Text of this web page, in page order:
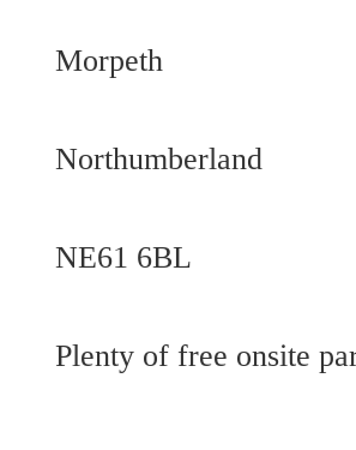
Morpeth
Northumberland
NE61 6BL
Plenty of free onsite